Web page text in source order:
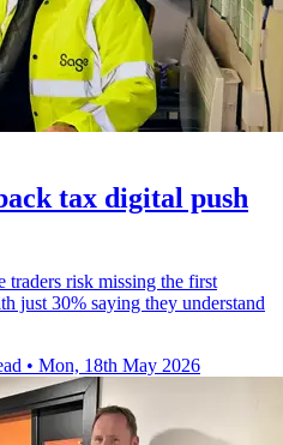
tax digital push
risk missing the first
just 30% saying they understand
• Mon, 18th May 2026